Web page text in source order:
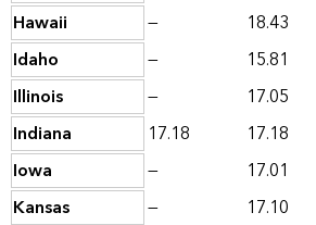
Hawaii
— 18.43
Idaho
— 15.81
Illinois
— 17.05
Indiana
17.18 17.18
Iowa
— 17.01
Kansas
— 17.10